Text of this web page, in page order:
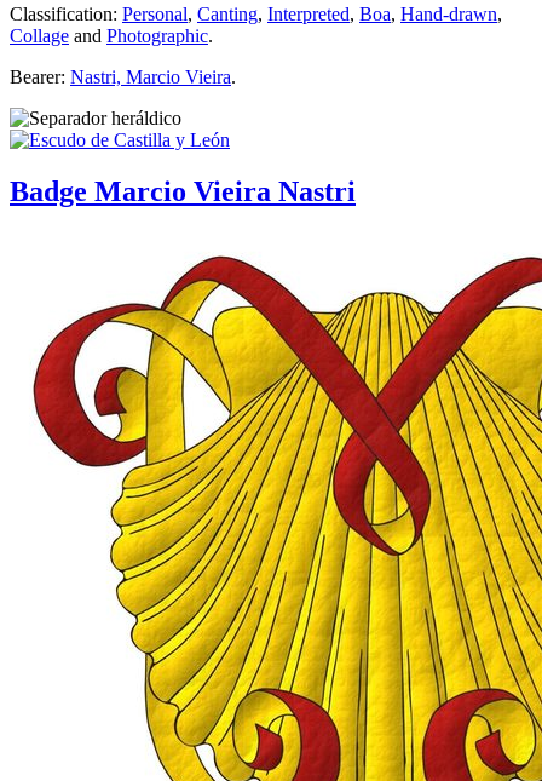
Classification: Personal, Canting, Interpreted, Boa, Hand-drawn,
Collage and Photographic.
Bearer: Nastri, Marcio Vieira.
Badge Marcio Vieira Nastri